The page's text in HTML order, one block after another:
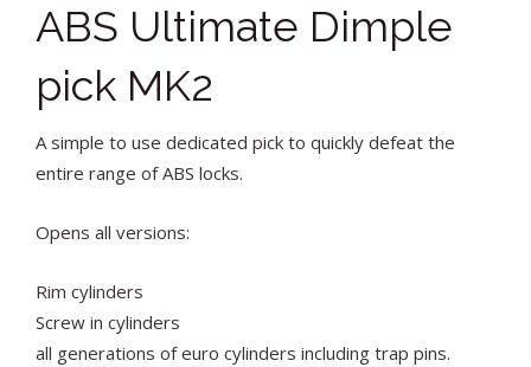
ABS Ultimate Dimple
pick MK2
A simple to use dedicated pick to quickly defeat the
entire range of ABS locks.
Opens all versions:
Rim cylinders
Screw in cylinders
all generations of euro cylinders including trap pins.